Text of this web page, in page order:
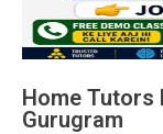
Home Tutors
Gurugram